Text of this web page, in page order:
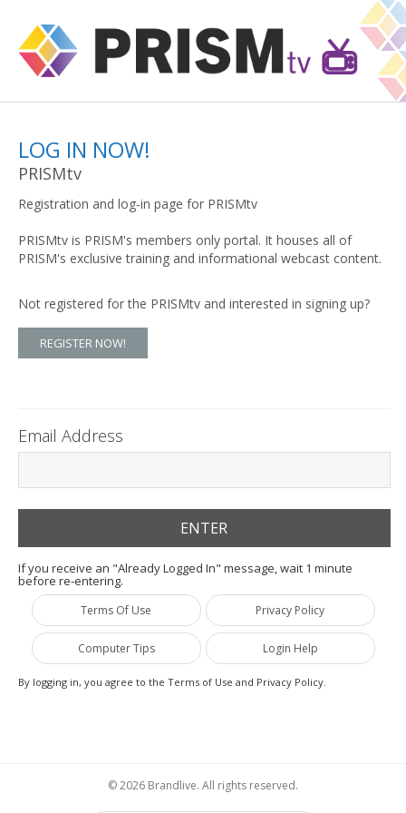
LOG IN NOW!
PRISMtv
Registration and log-in page for PRISMtv
PRISMtv is PRISM's members only portal. It houses all of
PRISM's exclusive training and informational webcast content.
Not registered for the PRISMtv and interested in signing up?
REGISTER NOW!
Email Address
If you receive an "Already Logged In" message, wait 1 minute
before re-entering.
Terms Of Use Privacy Policy
Computer Tips Login Help
By logging in, you agree to the Terms of Use and Privacy Policy.
© 2026 Brandlive. All rights reserved.